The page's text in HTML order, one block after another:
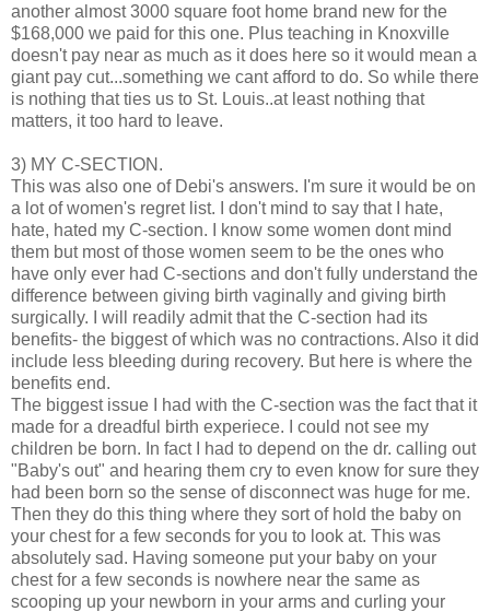
another almost 3000 square foot home brand new for the
$168,000 we paid for this one. Plus teaching in Knoxville
doesn't pay near as much as it does here so it would mean a
giant pay cut...something we cant afford to do. So while there
is nothing that ties us to St. Louis..at least nothing that
matters, it too hard to leave.
3) MY C-SECTION.
This was also one of Debi's answers. I'm sure it would be on
a lot of women's regret list. I don't mind to say that I hate,
hate, hated my C-section. I know some women dont mind
them but most of those women seem to be the ones who
have only ever had C-sections and don't fully understand the
difference between giving birth vaginally and giving birth
surgically. I will readily admit that the C-section had its
benefits- the biggest of which was no contractions. Also it did
include less bleeding during recovery. But here is where the
benefits end.
The biggest issue I had with the C-section was the fact that it
made for a dreadful birth experiece. I could not see my
children be born. In fact I had to depend on the dr. calling out
"Baby's out" and hearing them cry to even know for sure they
had been born so the sense of disconnect was huge for me.
Then they do this thing where they sort of hold the baby on
your chest for a few seconds for you to look at. This was
absolutely sad. Having someone put your baby on your
chest for a few seconds is nowhere near the same as
scooping up your newborn in your arms and curling your